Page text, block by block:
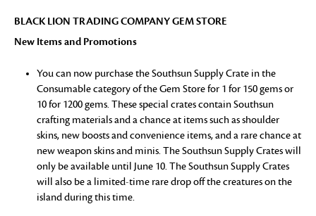
BLACK LION TRADING COMPANY GEM STORE
New Items and Promotions
You can now purchase the Southsun Supply Crate in the
Consumable category of the Gem Store for 1 for 150 gems or
10 for 1200 gems. These special crates contain Southsun
crafting materials and a chance at items such as shoulder
skins, new boosts and convenience items, and a rare chance at
new weapon skins and minis. The Southsun Supply Crates will
only be available until June 10. The Southsun Supply Crates
will also be a limited-time rare drop off the creatures on the
island during this time.